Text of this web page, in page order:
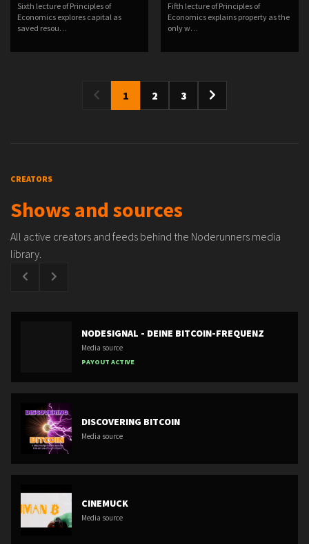
Sixth lecture of Principles of
Economics explores capital as
saved resou…
Fifth lecture of Principles of
Economics explains property as the
only w…
1 2 3
CREATORS
Shows and sources
All active creators and feeds behind the Noderunners media
library.
NODESIGNAL - DEINE BITCOIN-FREQUENZ
Media source
PAYOUT ACTIVE
DISCOVERING BITCOIN
Media source
CINEMUCK
Media source